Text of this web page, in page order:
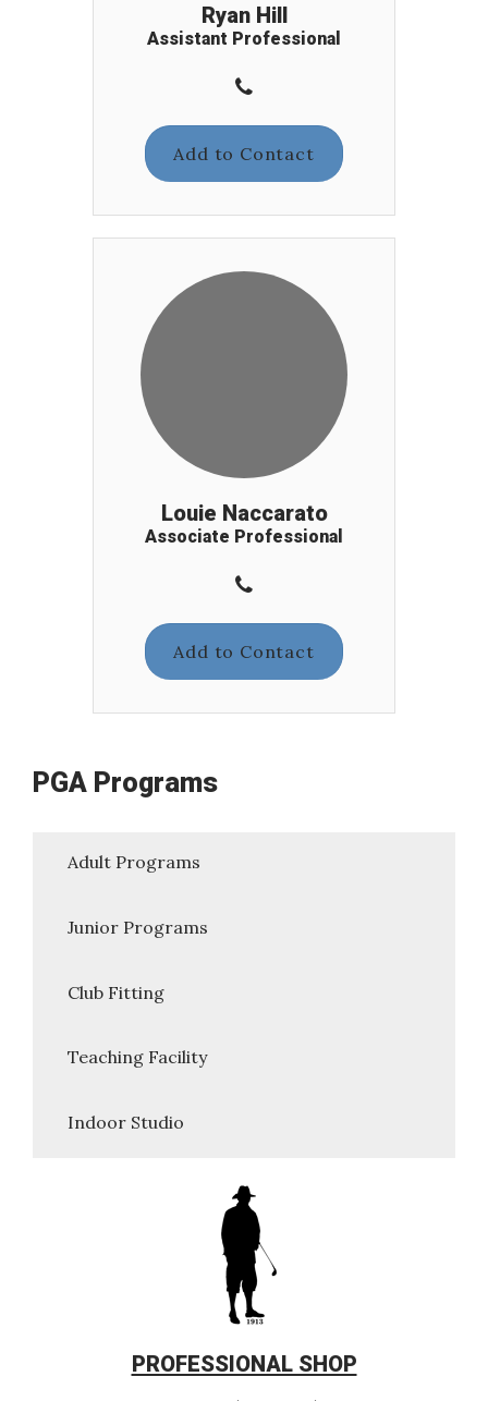
Ryan Hill
Assistant Professional
Add to Contact
Louie Naccarato
Associate Professional
Add to Contact
PGA Programs
Adult Programs
Junior Programs
Club Fitting
Teaching Facility
Indoor Studio
PROFESSIONAL SHOP